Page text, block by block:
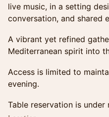
live music, in a setting
conversation, and shared
A vibrant yet refined
Mediterranean spirit into
Access is limited to
evening.
Table reservation is under